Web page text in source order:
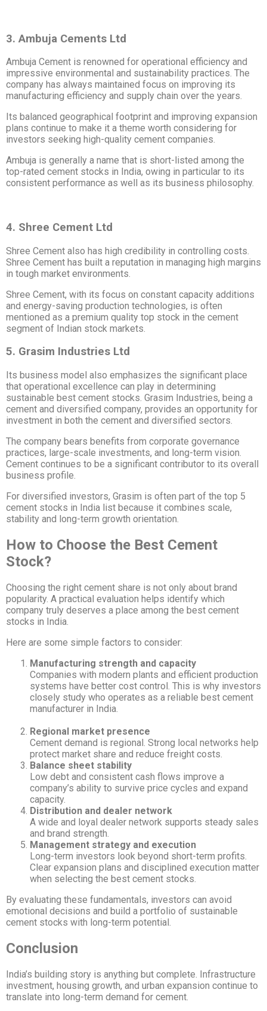
3. Ambuja Cements Ltd
Ambuja Cement is renowned for operational efficiency and
impressive environmental and sustainability practices. The
company has always maintained focus on improving its
manufacturing efficiency and supply chain over the years.
Its balanced geographical footprint and improving expansion
plans continue to make it a theme worth considering for
investors seeking high-quality cement companies.
Ambuja is generally a name that is short-listed among the
top-rated cement stocks in India, owing in particular to its
consistent performance as well as its business philosophy.
4. Shree Cement Ltd
Shree Cement also has high credibility in controlling costs.
Shree Cement has built a reputation in managing high margins
in tough market environments.
Shree Cement, with its focus on constant capacity additions
and energy-saving production technologies, is often
mentioned as a premium quality top stock in the cement
segment of Indian stock markets.
5. Grasim Industries Ltd
Its business model also emphasizes the significant place
that operational excellence can play in determining
sustainable best cement stocks. Grasim Industries, being a
cement and diversified company, provides an opportunity for
investment in both the cement and diversified sectors.
The company bears benefits from corporate governance
practices, large-scale investments, and long-term vision.
Cement continues to be a significant contributor to its overall
business profile.
For diversified investors, Grasim is often part of the top 5
cement stocks in India list because it combines scale,
stability and long-term growth orientation.
How to Choose the Best Cement
Stock?
Choosing the right cement share is not only about brand
popularity. A practical evaluation helps identify which
company truly deserves a place among the best cement
stocks in India.
Here are some simple factors to consider:
Manufacturing strength and capacity
Companies with modern plants and efficient production
systems have better cost control. This is why investors
closely study who operates as a reliable best cement
manufacturer in India.
Regional market presence
Cement demand is regional. Strong local networks help
protect market share and reduce freight costs.
Balance sheet stability
Low debt and consistent cash flows improve a
company’s ability to survive price cycles and expand
capacity.
Distribution and dealer network
A wide and loyal dealer network supports steady sales
and brand strength.
Management strategy and execution
Long-term investors look beyond short-term profits.
Clear expansion plans and disciplined execution matter
when selecting the best cement stocks.
By evaluating these fundamentals, investors can avoid
emotional decisions and build a portfolio of sustainable
cement stocks with long-term potential.
Conclusion
India’s building story is anything but complete. Infrastructure
investment, housing growth, and urban expansion continue to
translate into long-term demand for cement.